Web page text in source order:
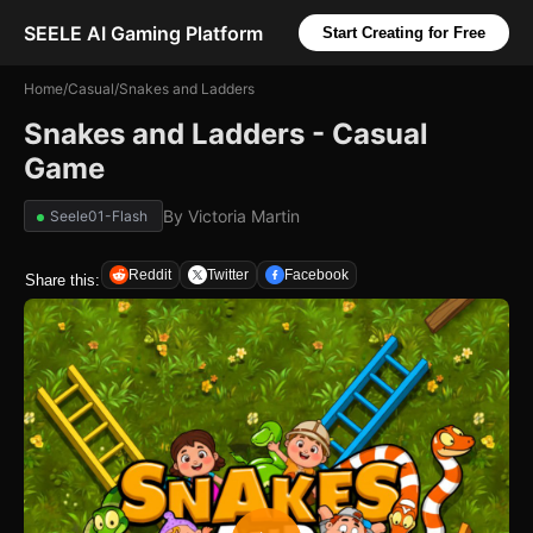
SEELE AI Gaming Platform Start Creating for Free
Home/Casual/Snakes and Ladders
Snakes and Ladders - Casual
Game
Seele01-Flash By Victoria Martin
Share this: Reddit Twitter Facebook